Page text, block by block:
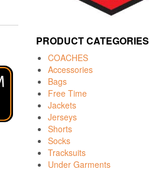
PRODUCT CATEGORIES
COACHES
Accessories
Bags
Free Time
Jackets
Jerseys
Shorts
Socks
Tracksuits
Under Garments